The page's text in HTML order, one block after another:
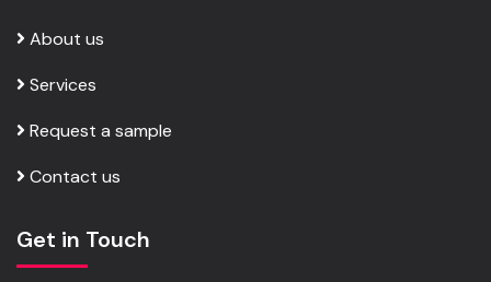
About us
Services
Request a sample
Contact us
Get in Touch